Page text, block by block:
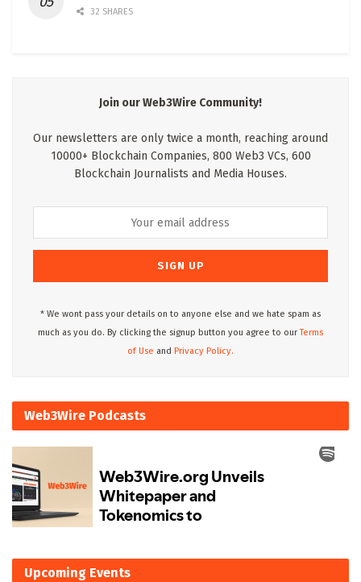
32 SHARES
Join our Web3Wire Community!
Our newsletters are only twice a month, reaching around
10000+ Blockchain Companies, 800 Web3 VCs, 600
Blockchain Journalists and Media Houses.
* We wont pass your details on to anyone else and we hate spam as
much as you do. By clicking the signup button you agree to ourTerms
of Use and Privacy Policy.
Web3Wire Podcasts
Upcoming Events